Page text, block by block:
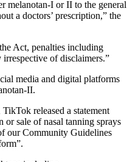
melanotan-I or II to the general
a doctors’ prescription,” the
Act, penalties including
of disclaimers.”
media and digital platforms
II.
released a statement
sale of nasal tanning sprays
our Community Guidelines